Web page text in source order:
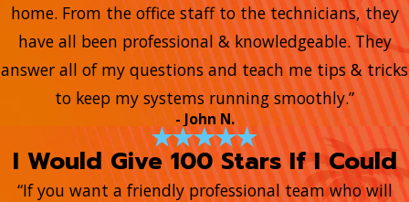
home. From the office staff to the technicians, they
have all been professional & knowledgeable. They
answer all of my questions and teach me tips & tricks
to keep my systems running smoothly.”
- John N.
I Would Give 100 Stars If I Could
“If you want a friendly professional team who will